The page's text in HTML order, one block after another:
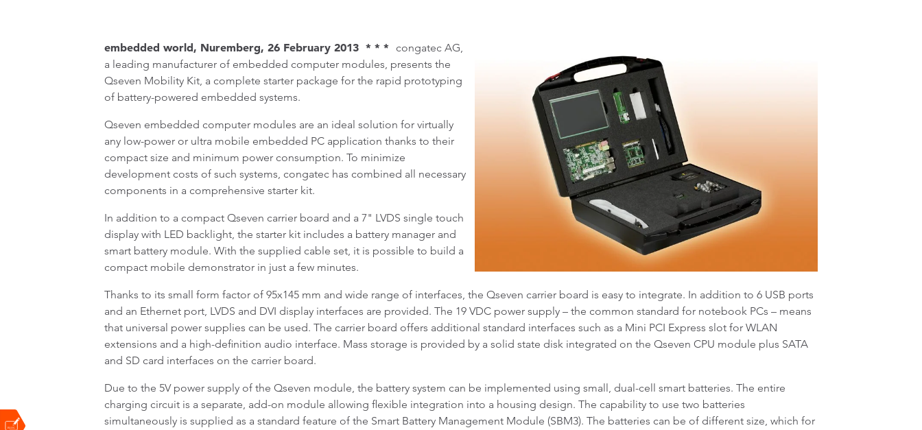
embedded world, Nuremberg, 26 February 2013 * * * congatec AG,
a leading manufacturer of embedded computer modules, presents the
Qseven Mobility Kit, a complete starter package for the rapid prototyping
of battery-powered embedded systems.
Qseven embedded computer modules are an ideal solution for virtually
any low-power or ultra mobile embedded PC application thanks to their
compact size and minimum power consumption. To minimize
development costs of such systems, congatec has combined all necessary
components in a comprehensive starter kit.
In addition to a compact Qseven carrier board and a 7" LVDS single touch
display with LED backlight, the starter kit includes a battery manager and
smart battery module. With the supplied cable set, it is possible to build a
compact mobile demonstrator in just a few minutes.
Thanks to its small form factor of 95x145 mm and wide range of interfaces, the Qseven carrier board is easy to integrate. In addition to 6 USB ports
and an Ethernet port, LVDS and DVI display interfaces are provided. The 19 VDC power supply – the common standard for notebook PCs – means
that universal power supplies can be used. The carrier board offers additional standard interfaces such as a Mini PCI Express slot for WLAN
extensions and a high-definition audio interface. Mass storage is provided by a solid state disk integrated on the Qseven CPU module plus SATA
and SD card interfaces on the carrier board.
Due to the 5V power supply of the Qseven module, the battery system can be implemented using small, dual-cell smart batteries. The entire
charging circuit is a separate, add-on module allowing flexible integration into a housing design. The capability to use two batteries
simultaneously is supplied as a standard feature of the Smart Battery Management Module (SBM3). The batteries can be of different size, which for